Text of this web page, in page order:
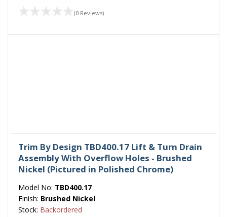
(0 Reviews)
Trim By Design TBD400.17 Lift & Turn Drain
Assembly With Overflow Holes - Brushed
Nickel (Pictured in Polished Chrome)
Model No: TBD400.17
Finish: Brushed Nickel
Stock: Backordered